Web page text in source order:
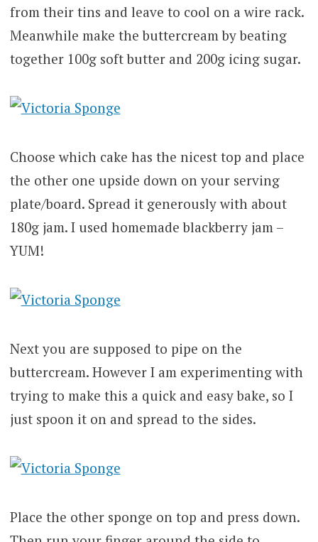
from their tins and leave to cool on a wire rack.
Meanwhile make the buttercream by beating
together 100g soft butter and 200g icing sugar.
Choose which cake has the nicest top and place
the other one upside down on your serving
plate/board. Spread it generously with about
180g jam. I used homemade blackberry jam –
YUM!
Next you are supposed to pipe on the
buttercream. However I am experimenting with
trying to make this a quick and easy bake, so I
just spoon it on and spread to the sides.
Place the other sponge on top and press down.